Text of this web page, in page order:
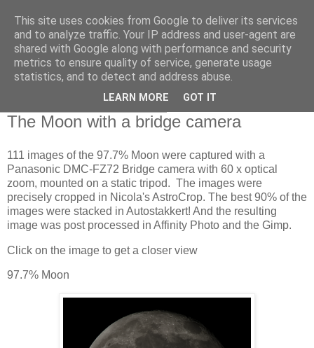
Swansea Astronomical
Society Blog
The Moon with a bridge camera
111 images of the 97.7% Moon were captured with a
Panasonic DMC-FZ72 Bridge camera with 60 x optical
zoom, mounted on a static tripod. The images were
precisely cropped in Nicola's AstroCrop. The best 90% of the
images were stacked in Autostakkert! And the resulting
image was post processed in Affinity Photo and the Gimp.
Click on the image to get a closer view
97.7% Moon
This site uses cookies from Google to deliver its services
and to analyze traffic. Your IP address and user-agent are
shared with Google along with performance and security
metrics to ensure quality of service, generate usage
statistics, and to detect and address abuse.
LEARN MORE GOT IT